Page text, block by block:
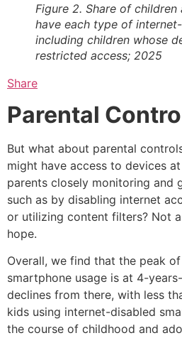
Figure 2. Share of
have each type of
including children whose
restricted access; 2025
Share
Parental
But what about parental
might have access to devices
parents closely monitoring and
such as by disabling internet
or utilizing content filters? Not
hope.
Overall, we find that the peak
smartphone usage is at 4-
declines from there, with less
kids using internet-disabled
the course of childhood and